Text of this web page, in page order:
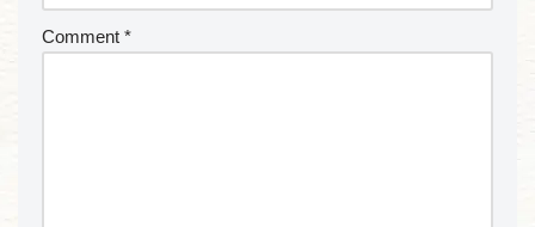
Comment *